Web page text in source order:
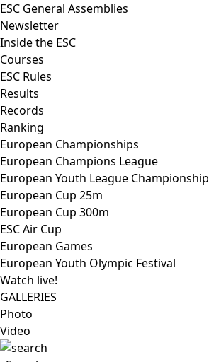
ESC General Assemblies
Newsletter
Inside the ESC
Courses
ESC Rules
Results
Records
Ranking
European Championships
European Champions League
European Youth League Championship
European Cup 25m
European Cup 300m
ESC Air Cup
European Games
European Youth Olympic Festival
Watch live!
GALLERIES
Photo
Video